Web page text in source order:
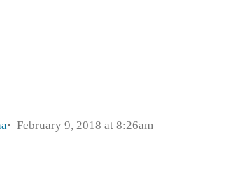
February 9, 2018 at 8:26am